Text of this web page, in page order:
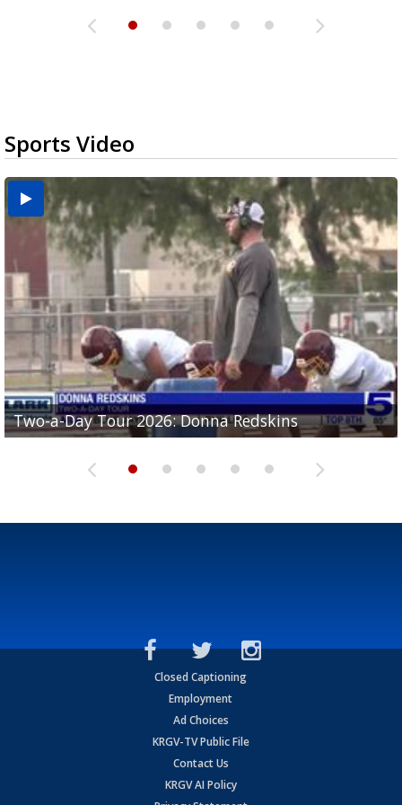
Sports Video
Two-a-Day Tour 2026: Donna Redskins
Two-a-Day Tour 2026: Brownsville Pace Vikings
Two-a-Day Tour 2026: La Joya Coyotes
Two-a-Day Tour 2026: Rio Hondo Bobcats
Two-a-Day Tour 2026: Brownsville St. Joseph
Bloodhounds
Closed Captioning
Employment
Ad Choices
KRGV-TV Public File
Contact Us
KRGV AI Policy